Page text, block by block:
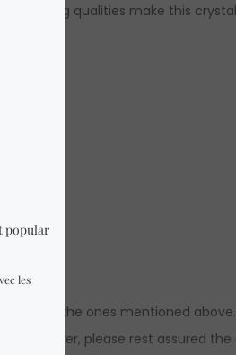
amazing qualities make this crystal
to the ones mentioned
However, please rest assured the